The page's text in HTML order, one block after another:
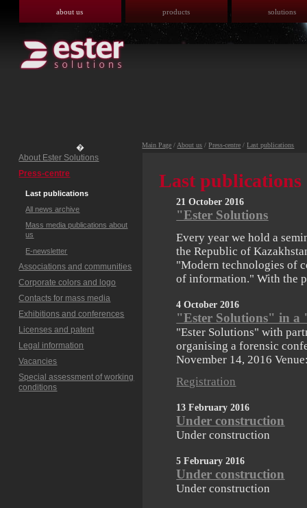
about us products solutions
� Main Page / About us /Press-centre /Last publications
About Ester Solutions
Press-centre
Last publications
All news archive
Mass media publications about
us
E-newsletter
Associations and communities
Corporate colors and logo
Contacts for mass media
Exhibitions and conferences
Licenses and patent
Legal information
Vacancies
Special assessment of working
conditions
Last publications
21 October 2016
"Ester Solutions
Every year we hold a
the Republic of
"Modern technologies of
of information." With the
4 October 2016
"Ester Solutions" in a
"Ester Solutions" with
organising a forensic
November 14, 2016
Registration
13 February 2016
Under construction
Under construction
5 February 2016
Under construction
Under construction